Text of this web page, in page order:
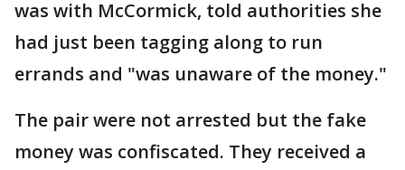
was with McCormick, told authorities she
had just been tagging along to run
errands and "was unaware of the money."
The pair were not arrested but the fake
money was confiscated. They received a